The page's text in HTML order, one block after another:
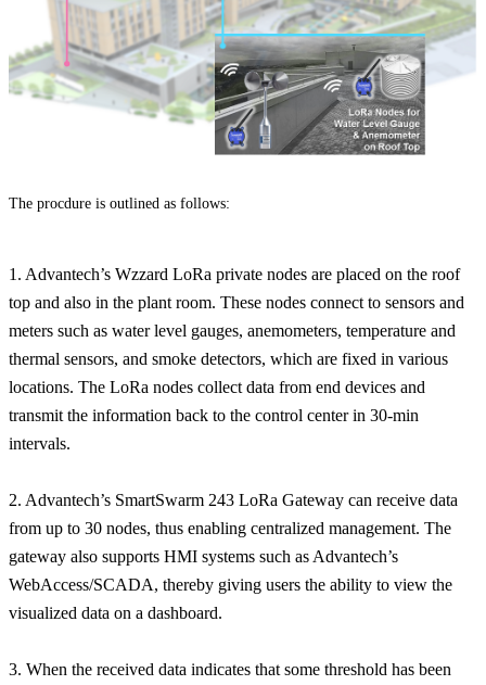
The procdure is outlined as follows:
1. Advantech’s Wzzard LoRa private nodes are placed on the roof
top and also in the plant room. These nodes connect to sensors and
meters such as water level gauges, anemometers, temperature and
thermal sensors, and smoke detectors, which are fixed in various
locations. The LoRa nodes collect data from end devices and
transmit the information back to the control center in 30-min
intervals.
2. Advantech’s SmartSwarm 243 LoRa Gateway can receive data
from up to 30 nodes, thus enabling centralized management. The
gateway also supports HMI systems such as Advantech’s
WebAccess/SCADA, thereby giving users the ability to view the
visualized data on a dashboard.
3. When the received data indicates that some threshold has been